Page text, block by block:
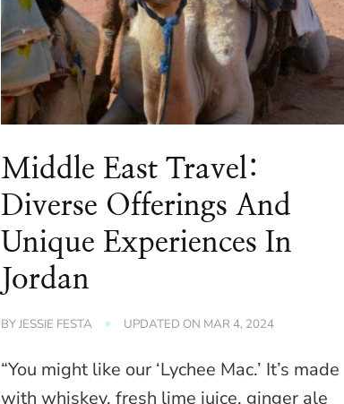
Middle East Travel:
Diverse Offerings And
Unique Experiences In
Jordan
BYJESSIE FESTA UPDATED ON MAR 4, 2024
“You might like our ‘Lychee Mac.’ It’s made
with whiskey, fresh lime juice, ginger ale